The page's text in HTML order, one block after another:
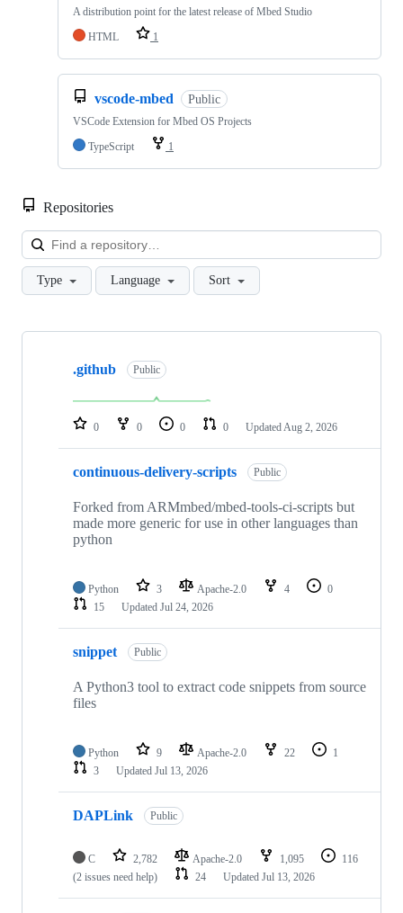
A distribution point for the latest release of Mbed Studio
HTML
1
vscode-mbed Public
VSCode Extension for Mbed OS Projects
TypeScript
1
Repositories
Type Language Sort
Showing
repositories
.github Public
0 0 0 0 Updated Aug 2, 2026
continuous-delivery-scripts Public
Forked from ARMmbed/mbed-tools-ci-scripts but
made more generic for use in other languages than
python
Python 3 Apache-2.0 4
0
15
Updated Jul 24, 2026
snippet Public
A Python3 tool to extract code snippets from source
files
Python 9 Apache-2.0 22
1
3
Updated Jul 13, 2026
DAPLink Public
C 2,782 Apache-2.0 1,095
116
(2 issues need help)
24 Updated Jul 13, 2026